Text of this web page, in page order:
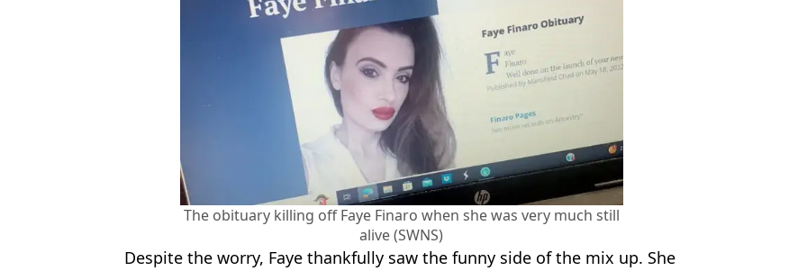
The obituary killing off Faye Finaro when she was very much still
alive (SWNS)
Despite the worry, Faye thankfully saw the funny side of the mix up. She